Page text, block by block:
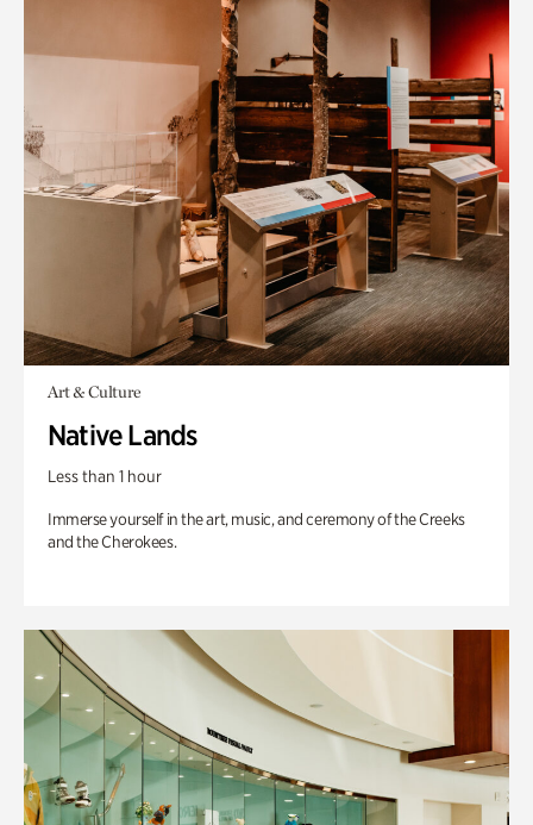
Art & Culture
Native Lands
Less than 1 hour
Immerse yourself in the art, music, and ceremony of the Creeks
and the Cherokees.